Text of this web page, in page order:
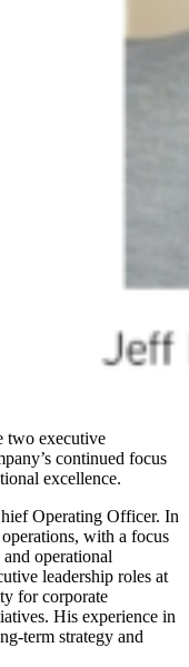
two executive
continued focus
excellence.
Operating Officer. In
with a focus
operational
leadership roles at
for corporate
His experience in
term strategy and